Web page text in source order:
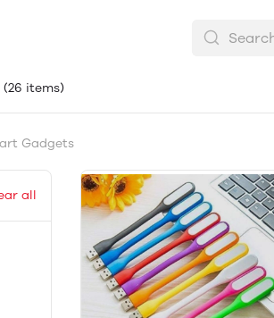
(26 items)
Gadgets
all